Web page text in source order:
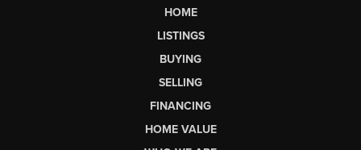
HOME
LISTINGS
BUYING
SELLING
FINANCING
HOME VALUE